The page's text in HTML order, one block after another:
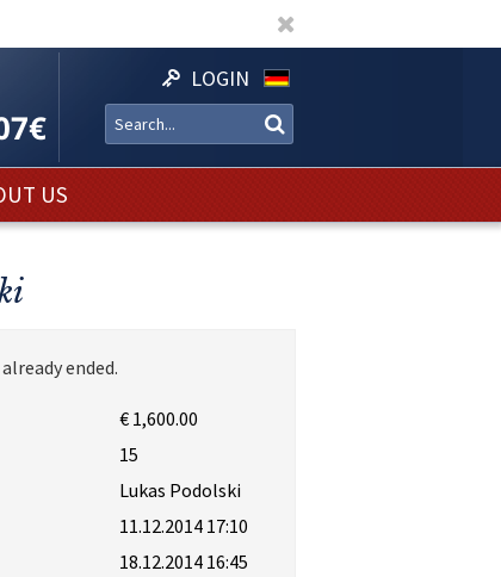
LOGIN
US
ended.
€ 1,600.00
15
Lukas Podolski
11.12.2014 17:10
18.12.2014 16:45